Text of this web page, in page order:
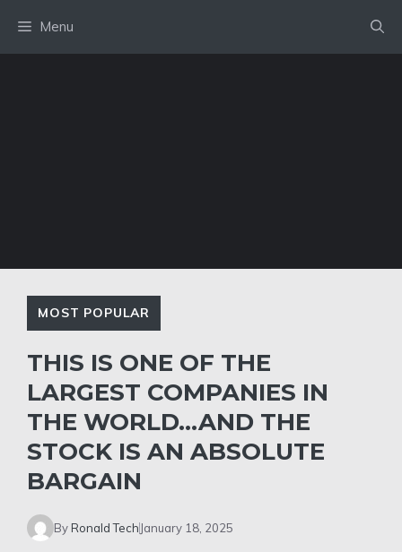
content
Menu
MOST POPULAR
THIS IS ONE OF THE
LARGEST COMPANIES IN
THE WORLD…AND THE
STOCK IS AN ABSOLUTE
BARGAIN
ByRonald Tech January 18, 2025